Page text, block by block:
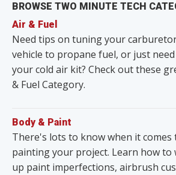
BROWSE TWO MINUTE TECH
Air & Fuel
Need tips on tuning your
vehicle to propane fuel, or just
your cold air kit? Check out these
& Fuel Category.
Body & Paint
There's lots to know when it
painting your project. Learn how to
up paint imperfections, airbrush